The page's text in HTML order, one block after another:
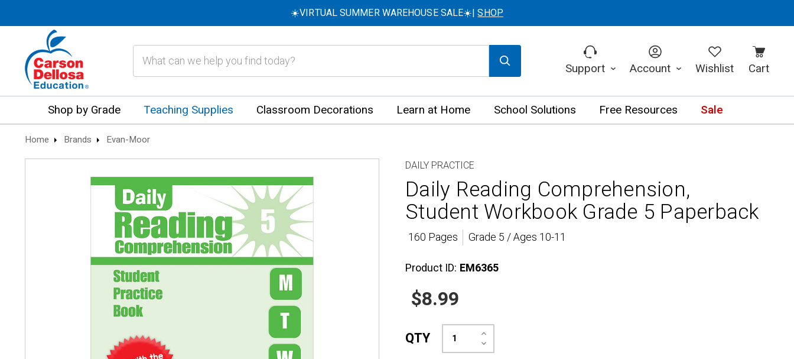
☀️VIRTUAL SUMMER WAREHOUSE SALE☀️|SHOP
Support Account Wishlist Cart
Shop by Grade Teaching Supplies Classroom Decorations Learn at Home School Solutions Free Resources Sale
Home Brands Evan-Moor
DAILY PRACTICE
Daily Reading Comprehension,
Student Workbook Grade 5 Paperback
160 Pages
Grade 5 / Ages 10-11
Product ID: EM6365
$8.99
QTY Decrease
Quantity:
Increase
Quantity: